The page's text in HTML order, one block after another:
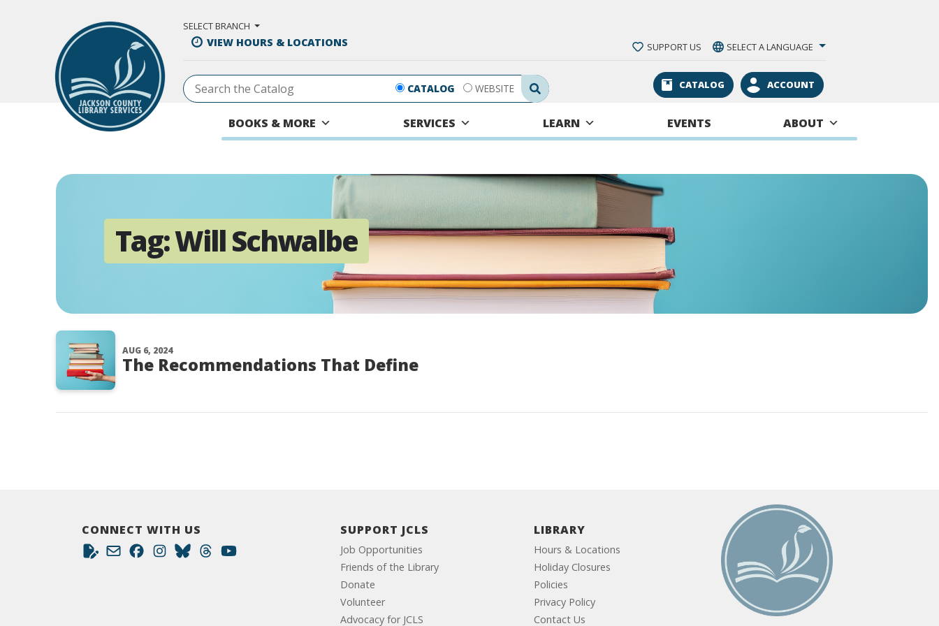
SELECT BRANCH
VIEW HOURS & LOCATIONS SUPPORT US SELECT A LANGUAGE
Search Submit
CATALOG WEBSITE CATALOG ACCOUNT
BOOKS & MORE SERVICES LEARN EVENTS ABOUT
Tag:Will Schwalbe
AUG 6, 2024
The Recommendations That Define
CONNECT WITH US SUPPORT JCLS
Job Opportunities
Friends of the Library
Donate
Volunteer
Advocacy for JCLS
LIBRARY
Hours & Locations
Holiday Closures
Policies
Privacy Policy
Contact Us